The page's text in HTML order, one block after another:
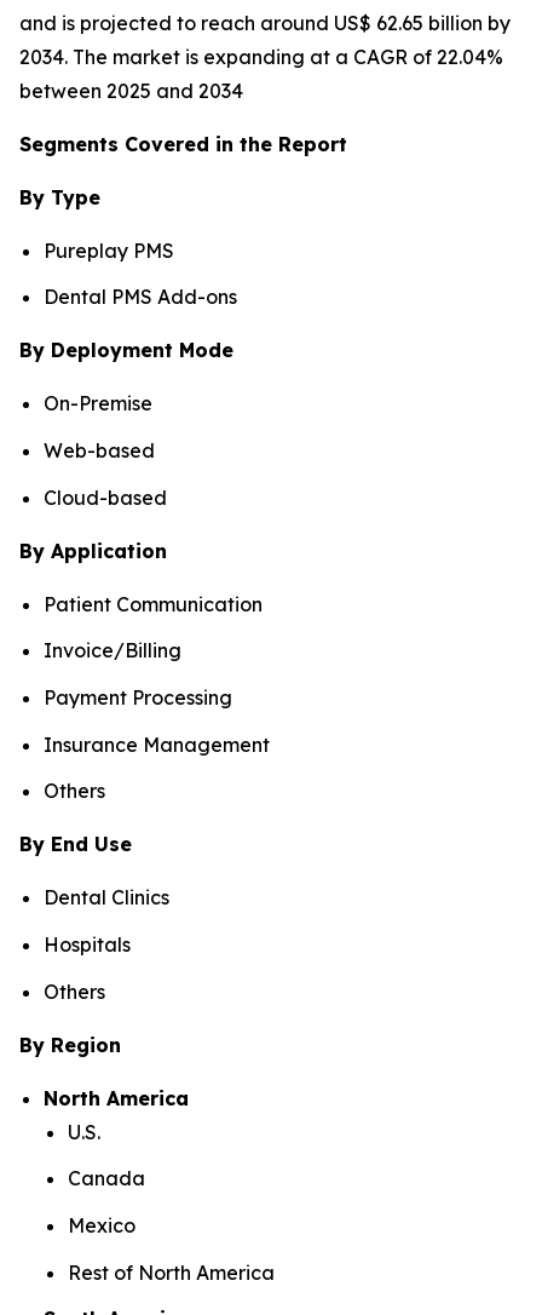
and is projected to reach around US$ 62.65 billion by
2034. The market is expanding at a CAGR of 22.04%
between 2025 and 2034
Segments Covered in the Report
By Type
Pureplay PMS
Dental PMS Add-ons
By Deployment Mode
On-Premise
Web-based
Cloud-based
By Application
Patient Communication
Invoice/Billing
Payment Processing
Insurance Management
Others
By End Use
Dental Clinics
Hospitals
Others
By Region
North America
U.S.
Canada
Mexico
Rest of North America